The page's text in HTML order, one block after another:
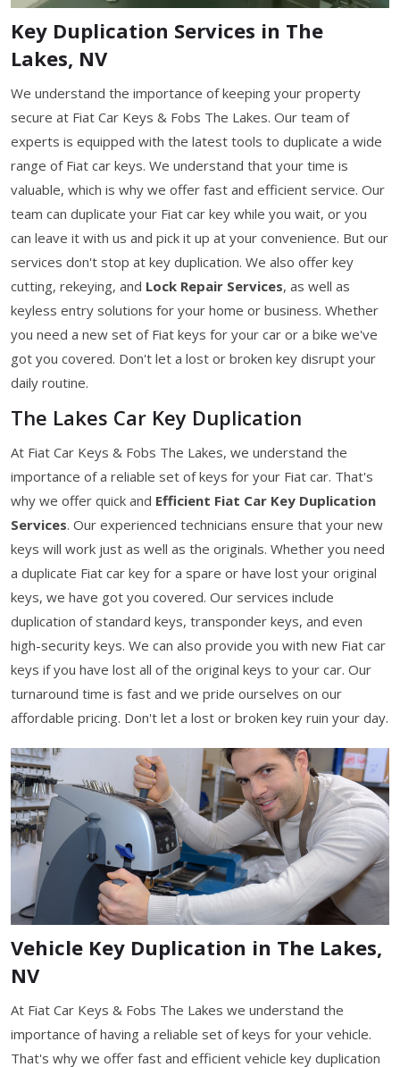
Key Duplication Services in The
Lakes, NV
We understand the importance of keeping your property
secure at Fiat Car Keys & Fobs The Lakes. Our team of
experts is equipped with the latest tools to duplicate a wide
range of Fiat car keys. We understand that your time is
valuable, which is why we offer fast and efficient service. Our
team can duplicate your Fiat car key while you wait, or you
can leave it with us and pick it up at your convenience. But our
services don't stop at key duplication. We also offer key
cutting, rekeying, and Lock Repair Services, as well as
keyless entry solutions for your home or business. Whether
you need a new set of Fiat keys for your car or a bike we've
got you covered. Don't let a lost or broken key disrupt your
daily routine.
The Lakes Car Key Duplication
At Fiat Car Keys & Fobs The Lakes, we understand the
importance of a reliable set of keys for your Fiat car. That's
why we offer quick and Efficient Fiat Car Key Duplication
Services. Our experienced technicians ensure that your new
keys will work just as well as the originals. Whether you need
a duplicate Fiat car key for a spare or have lost your original
keys, we have got you covered. Our services include
duplication of standard keys, transponder keys, and even
high-security keys. We can also provide you with new Fiat car
keys if you have lost all of the original keys to your car. Our
turnaround time is fast and we pride ourselves on our
affordable pricing. Don't let a lost or broken key ruin your day.
Vehicle Key Duplication in The Lakes,
NV
At Fiat Car Keys & Fobs The Lakes we understand the
importance of having a reliable set of keys for your vehicle.
That's why we offer fast and efficient vehicle key duplication